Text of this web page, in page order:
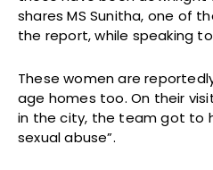
shares MS Sunitha, one of
the report, while speaking
These women are
age homes too. On their
in the city, the team got to
sexual abuse”.